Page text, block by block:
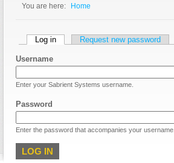
You are here: Home
Primary tabs
Log in (active tab)Request new password
Username
Enter your Sabrient Systems username.
Password
Enter the password that accompanies your username.